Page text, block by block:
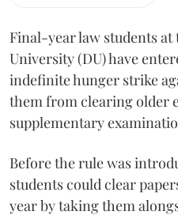
Final-year law students
University (DU) have
indefinite hunger strike
them from clearing older
supplementary
Before the rule was
students could clear
year by taking them